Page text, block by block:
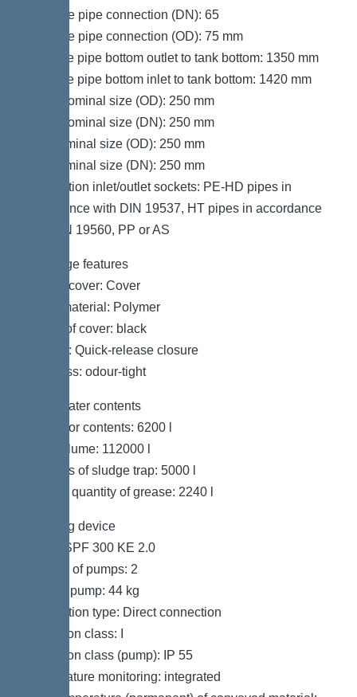
Pressure pipe connection (DN): 65
Pressure pipe connection (OD): 75 mm
Distance pipe bottom outlet to tank bottom: 1350 mm
Distance pipe bottom inlet to tank bottom: 1420 mm
Outlet nominal size (OD): 250 mm
Outlet nominal size (DN): 250 mm
Inlet nominal size (OD): 250 mm
Inlet nominal size (DN): 250 mm
Connection inlet/outlet sockets: PE-HD pipes in
accordance with DIN 19537, HT pipes in accordance
with DIN 19560, PP or AS
Coverage features
Type of cover: Cover
Cover material: Polymer
Colour of cover: black
Locking: Quick-release closure
Tightness: odour-tight
Wastewater contents
Separator contents: 6200 l
Total volume: 112000 l
Contents of sludge trap: 5000 l
Storage quantity of grease: 2240 l
Pumping device
Pump: SPF 300 KE 2.0
Number of pumps: 2
Weight, pump: 44 kg
Connection type: Direct connection
Protection class: I
Protection class (pump): IP 55
Temperature monitoring: integrated